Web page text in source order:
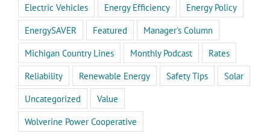
Electric Vehicles
Energy Efficiency
Energy Policy
EnergySAVER
Featured
Manager's Column
Michigan Country Lines
Monthly Podcast
Rates
Reliability
Renewable Energy Safety Tips
Solar
Uncategorized
Value
Wolverine Power Cooperative